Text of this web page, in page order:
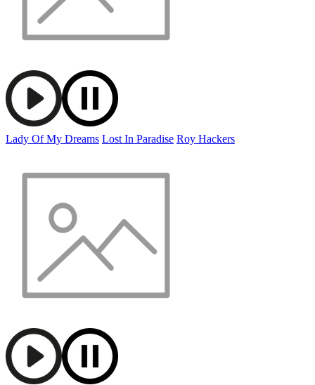
Lady Of My Dreams Lost In Paradise Roy Hackers